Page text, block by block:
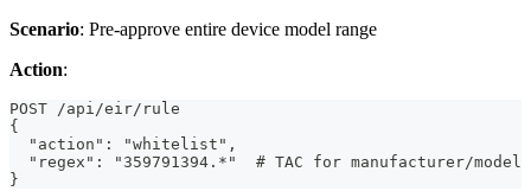
Scenario: Pre-approve entire device model range
Action:
POST /api/eir/rule
{
  "action": "whitelist",
  "regex": "359791394.*"  # TAC for manufacturer/model
}